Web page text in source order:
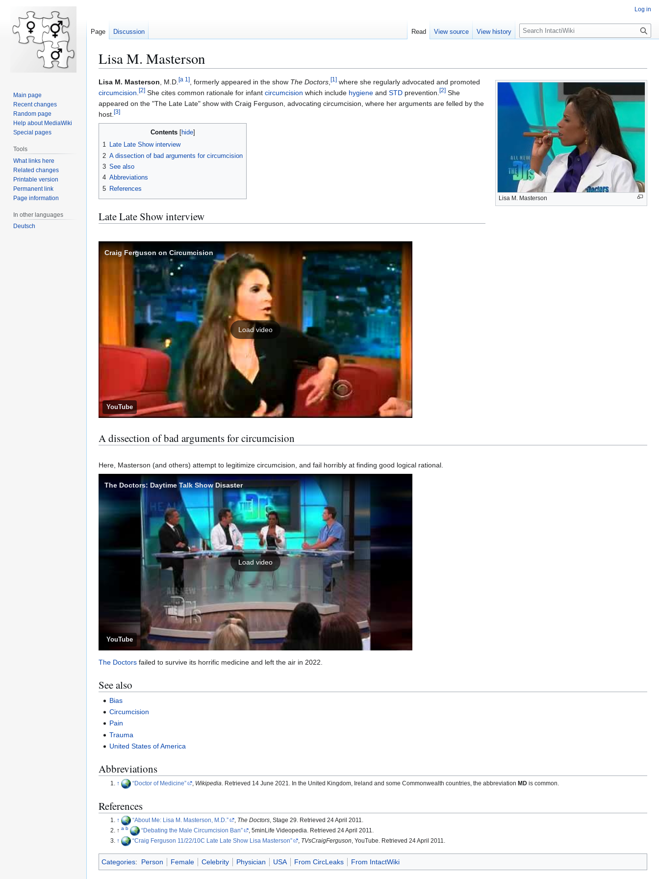
Lisa M. Masterson
Jump
navigation
Jump
search
Lisa M. Masterson
Lisa M. Masterson, M.D.[a 1], formerly appeared in the show The Doctors,[1] where she regularly advocated and promoted
circumcision.[2] She cites common rationale for infant circumcision which include hygiene and STD prevention.[2] She
appeared on the "The Late Late" show with Craig Ferguson, advocating circumcision, where her arguments are felled by the
host.[3]
Contents
1 Late Late Show interview
2 A dissection of bad arguments for circumcision
3 See also
4 Abbreviations
5 References
Late Late Show interview
Craig Ferguson on Circumcision
Load video
YouTube
A dissection of bad arguments for circumcision
Here, Masterson (and others) attempt to legitimize circumcision, and fail horribly at finding good logical rational.
The Doctors: Daytime Talk Show Disaster
Load video
YouTube
The Doctors failed to survive its horrific medicine and left the air in 2022.
See also
Bias
Circumcision
Pain
Trauma
United States of America
Abbreviations
↑ Doctor of Medicine , Wikipedia . Retrieved 14 June 2021. In the United Kingdom, Ireland and some Commonwealth countries, the abbreviation MDis common.
References
↑ About Me: Lisa M. Masterson, M.D. , The Doctors, Stage 29. Retrieved 24 April 2011.
↑a b Debating the Male Circumcision Ban
, 5minLife Videopedia. Retrieved 24 April 2011.
↑
Craig Ferguson 11/22/10C Late Late Show Lisa Masterson , TVsCraigFerguson , YouTube. Retrieved 24 April 2011.
Categories: Person Female Celebrity Physician USA From CircLeaks From IntactWiki
Log in
Page Discussion Read View source View history
S
e
c
h
Main page
Recent changes
Random page
Help about MediaWiki
Special pages
Tools
What links here
Related changes
Printable version
Permanent link
Page information
In other languages
Deutsch